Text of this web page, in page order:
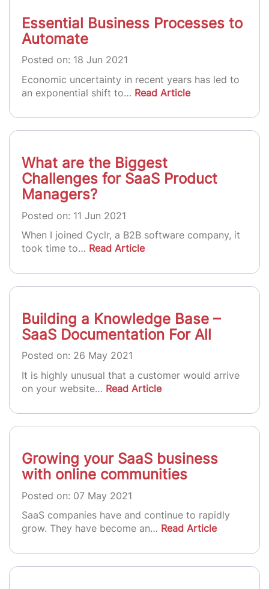
Essential Business Processes to
Automate
Posted on: 18 Jun 2021
Economic uncertainty in recent years has led to
an exponential shift to… Read Article
What are the Biggest
Challenges for SaaS Product
Managers?
Posted on: 11 Jun 2021
When I joined Cyclr, a B2B software company, it
took time to… Read Article
Building a Knowledge Base –
SaaS Documentation For All
Posted on: 26 May 2021
It is highly unusual that a customer would arrive
on your website… Read Article
Growing your SaaS business
with online communities
Posted on: 07 May 2021
SaaS companies have and continue to rapidly
grow. They have become an… Read Article